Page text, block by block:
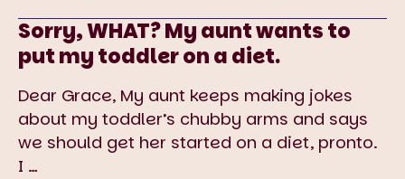
Sorry, WHAT? My aunt wants to
put my toddler on a diet.
Dear Grace, My aunt keeps making jokes
about my toddler’s chubby arms and says
we should get her started on a diet, pronto.
I …